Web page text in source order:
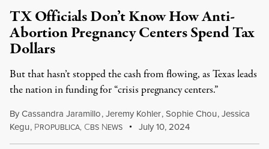
TX Officials Don’t Know How Anti-
Abortion Pregnancy Centers Spend Tax
Dollars
But that hasn’t stopped the cash from flowing, as Texas leads
the nation in funding for “crisis pregnancy centers.”
ByCassandra Jaramillo,Jeremy Kohler,Sophie Chou,Jessica
Kegu, PROPUBLICA, CBS NEWS July 10, 2024